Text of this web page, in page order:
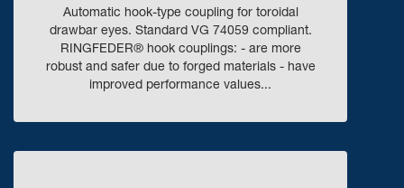
Automatic hook-type coupling for toroidal
drawbar eyes. Standard VG 74059 compliant.
RINGFEDER® hook couplings: - are more
robust and safer due to forged materials - have
improved performance values...